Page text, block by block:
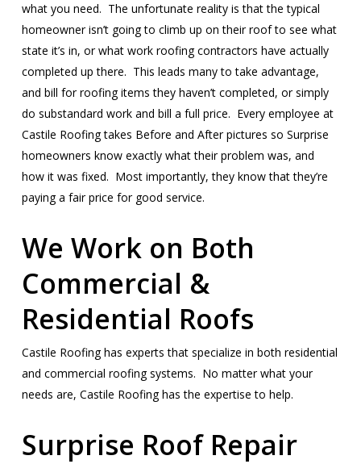
what you need. The unfortunate reality is that the typical
homeowner isn’t going to climb up on their roof to see what
state it’s in, or what work roofing contractors have actually
completed up there. This leads many to take advantage,
and bill for roofing items they haven’t completed, or simply
do substandard work and bill a full price. Every employee at
Castile Roofing takes Before and After pictures so Surprise
homeowners know exactly what their problem was, and
how it was fixed. Most importantly, they know that they’re
paying a fair price for good service.
We Work on Both
Commercial &
Residential Roofs
Castile Roofing has experts that specialize in both residential
and commercial roofing systems. No matter what your
needs are, Castile Roofing has the expertise to help.
Surprise Roof Repair